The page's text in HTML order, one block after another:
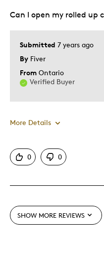
Submitted 7 years ago
By Fiver
From Ontario
Verified Buyer
Can I open my rolled up
More Details
Best for
Describe
Yourself
Parent of
Parent
0 0
SHOW MORE REVIEWS